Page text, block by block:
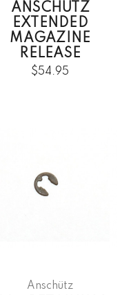
ANSCHUTZ
EXTENDED
MAGAZINE
RELEASE
$54.95
Anschütz